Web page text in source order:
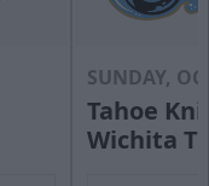
SUNDAY,
Tahoe
Wichita